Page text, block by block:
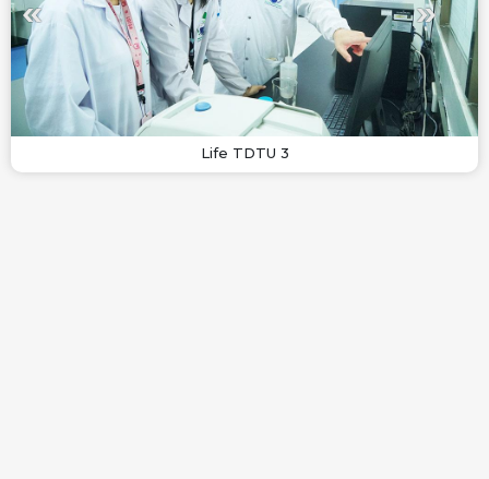
Life TDTU 3